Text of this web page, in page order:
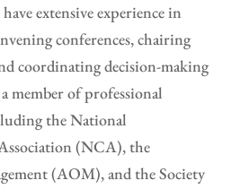
extensive experience in
conferences, chairing
coordinating decision-making
member of professional
the National
(NCA), the
(AOM), and the Society